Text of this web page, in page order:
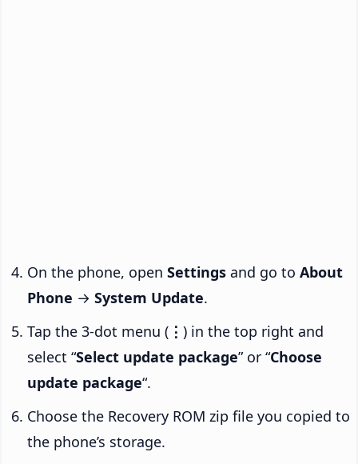
On the phone, open Settings and go to About
Phone → System Update.
Tap the 3-dot menu ( ⋮ ) in the top right and
select “Select update package” or “Choose
update package“.
Choose the Recovery ROM zip file you copied to
the phone’s storage.